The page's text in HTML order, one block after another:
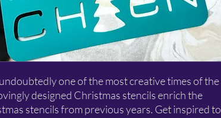
one of the most creative times of the
designed Christmas stencils enrich the
stencils from previous years. Get inspired to